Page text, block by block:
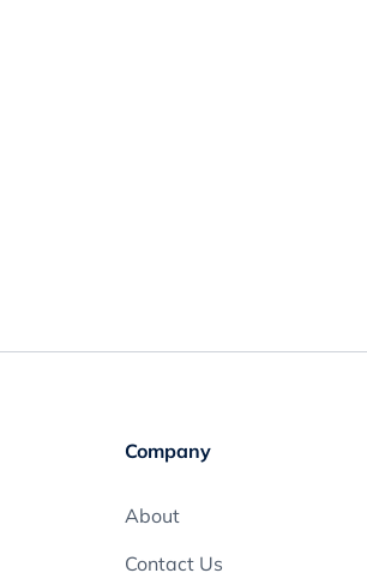
Company
About
Contact Us